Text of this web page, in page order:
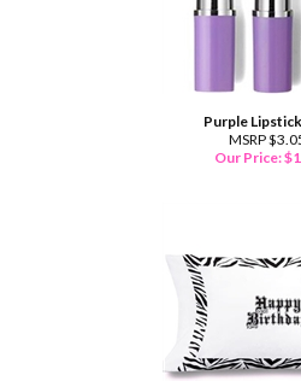
Purple
MSRP
Our Price:$